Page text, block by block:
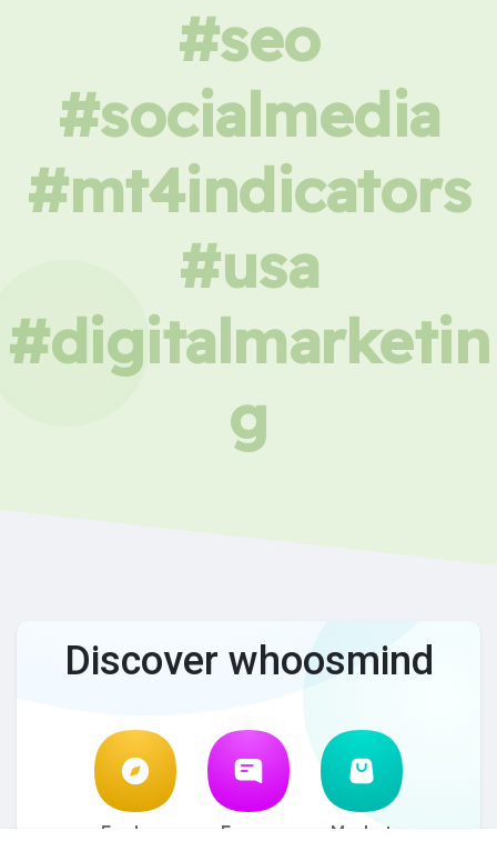
#seo
#socialmedia
#mt4indicators
#usa
#digitalmarketin
g
Discover whoosmind
Explore Forum Market